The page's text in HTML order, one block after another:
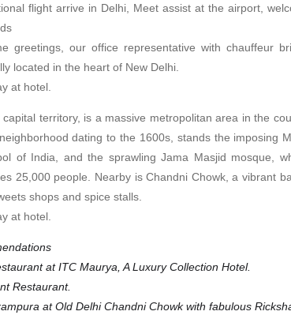
flight arrive in Delhi, Meet assist at the airport,
greetings, our office representative with chauffeur
located in the heart of New Delhi.
at hotel.
capital territory, is a massive metropolitan area in the
dating to the 1600s, stands the imposing
of India, and the sprawling Jama Masjid mosque,
25,000 people. Nearby is Chandni Chowk, a vibrant
shops and spice stalls.
at hotel.
at ITC Maurya, A Luxury Collection Hotel.
Restaurant.
at Old Delhi Chandni Chowk with fabulous